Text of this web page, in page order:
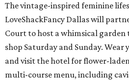
The vintage-inspired feminine
LoveShackFancy Dallas will
Court to host a whimsical
shop Saturday and Sunday.
and visit the hotel for flower-
multi-course menu, including